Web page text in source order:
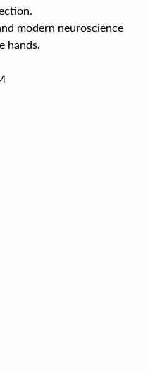
modern neuroscience
hands.